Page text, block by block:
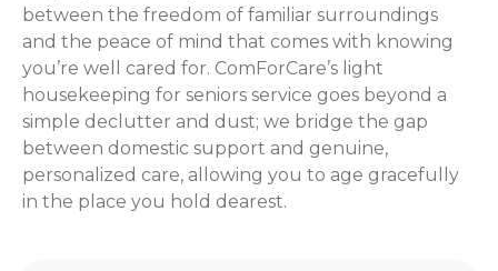
between the freedom of familiar surroundings
and the peace of mind that comes with knowing
you’re well cared for. ComForCare’s light
housekeeping for seniors service goes beyond a
simple declutter and dust; we bridge the gap
between domestic support and genuine,
personalized care, allowing you to age gracefully
in the place you hold dearest.